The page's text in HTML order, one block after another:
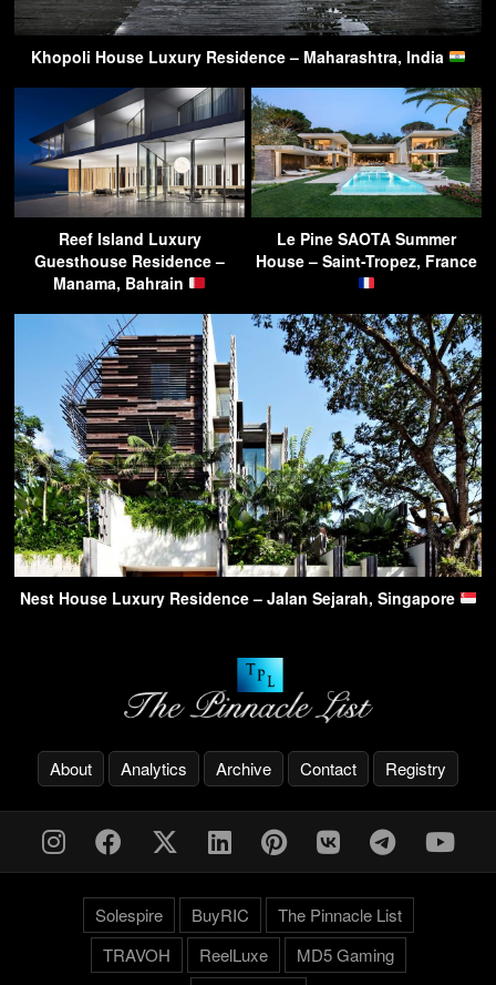
Khopoli House Luxury Residence – Maharashtra, India
Reef Island Luxury
Guesthouse Residence –
Manama, Bahrain
Le Pine SAOTA Summer
House – Saint-Tropez, France
Nest House Luxury Residence – Jalan Sejarah, Singapore
About Analytics Archive Contact Registry
Solespire BuyRIC
The Pinnacle List
TRAVOH
ReelLuxe
MD5 Gaming